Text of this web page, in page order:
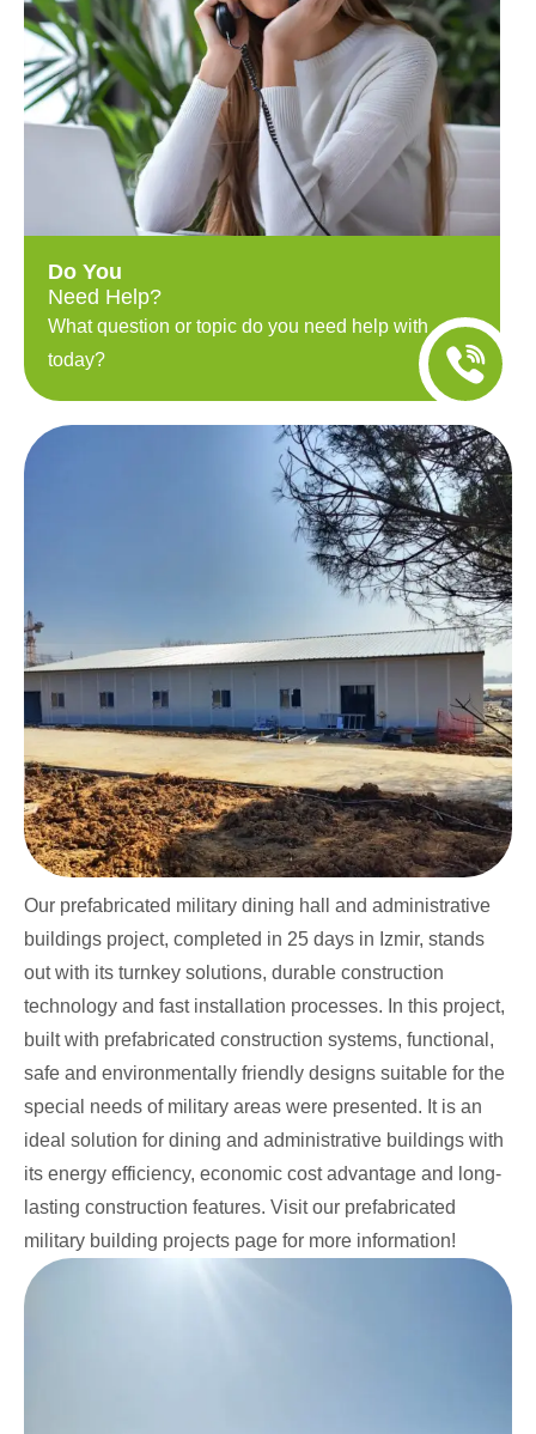
Do You
Need Help?
What question or topic do you need help with
today?
Our prefabricated military dining hall and administrative
buildings project, completed in 25 days in Izmir, stands
out with its turnkey solutions, durable construction
technology and fast installation processes. In this project,
built with prefabricated construction systems, functional,
safe and environmentally friendly designs suitable for the
special needs of military areas were presented. It is an
ideal solution for dining and administrative buildings with
its energy efficiency, economic cost advantage and long-
lasting construction features. Visit our prefabricated
military building projects page for more information!